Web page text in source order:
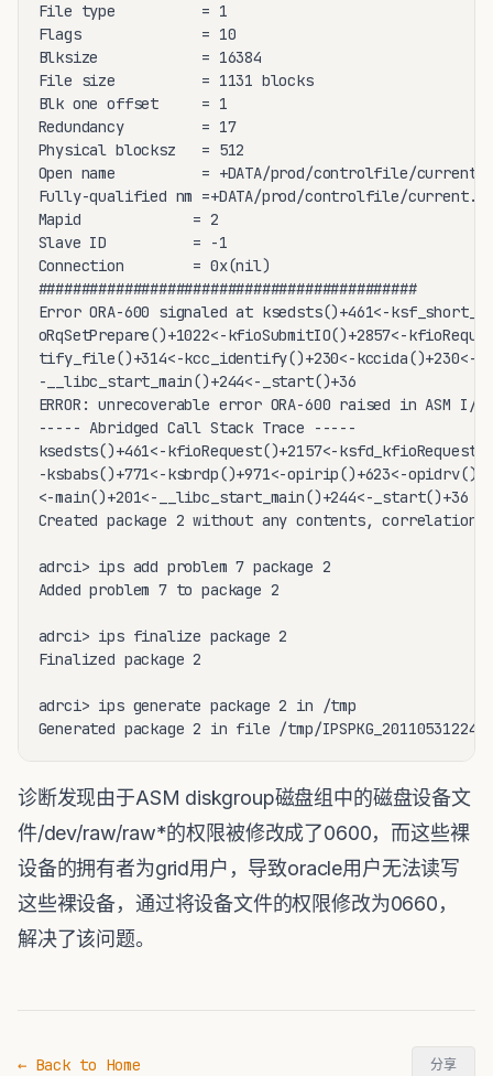
诊断发现由于ASM diskgroup磁盘组中的磁盘设备文
件/dev/raw/raw*的权限被修改成了0600，而这些裸
设备的拥有者为grid用户，导致oracle用户无法读写
这些裸设备，通过将设备文件的权限修改为0660，
解决了该问题。
← Back to Home 分享